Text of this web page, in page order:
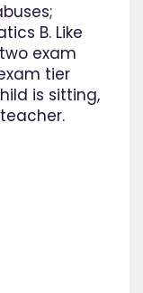
B. Like
exam
tier
is sitting,